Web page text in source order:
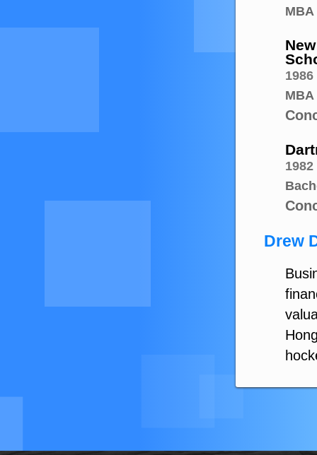
MBA
1986
MBA
1982
Drew